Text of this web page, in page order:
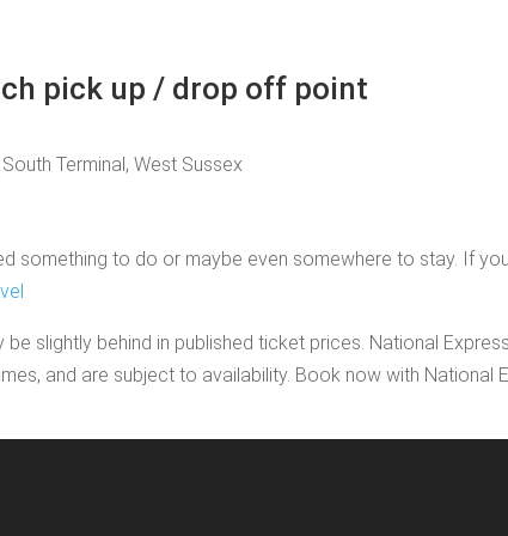
pick up / drop off point
Terminal, West Sussex
something to do or maybe even somewhere to stay. If
slightly behind in published ticket prices. National
and are subject to availability. Book now with National